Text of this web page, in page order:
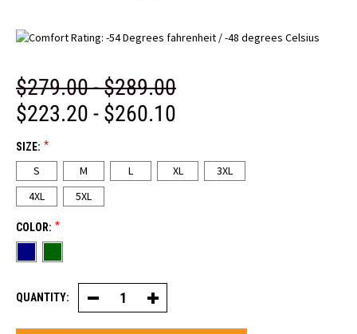
$279.00 - $289.00
$223.20 - $260.10
SIZE: *
S M L XL
3XL
4XL
5XL
COLOR: *
QUANTITY: Decrease
Quantity
of
Increase
Quantity
of